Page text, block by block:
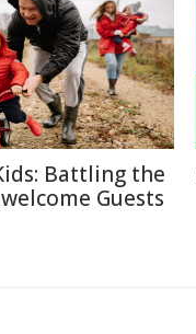
Battling the
Guests